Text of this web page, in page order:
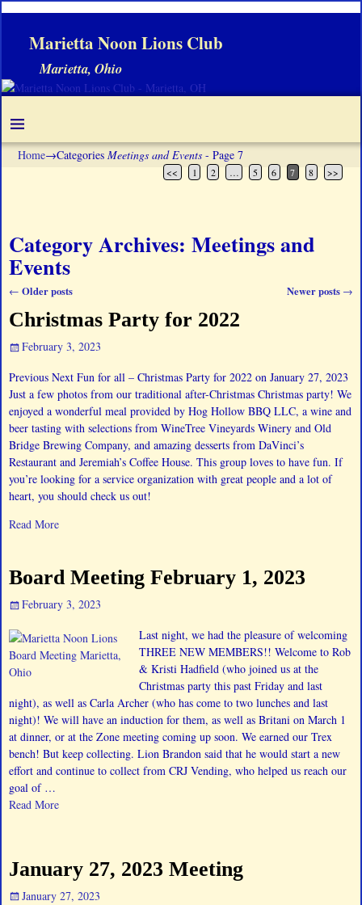
Marietta Noon Lions Club
Marietta, Ohio
Home→Categories Meetings and Events - Page 7
<< 1 2 … 5 6 7 8 >>
Category Archives: Meetings and
Events
Post navigation
← Older posts Newer posts →
Christmas Party for 2022
February 3, 2023
Previous Next Fun for all – Christmas Party for 2022 on January 27, 2023
Just a few photos from our traditional after-Christmas Christmas party! We
enjoyed a wonderful meal provided by Hog Hollow BBQ LLC, a wine and
beer tasting with selections from WineTree Vineyards Winery and Old
Bridge Brewing Company, and amazing desserts from DaVinci’s
Restaurant and Jeremiah’s Coffee House. This group loves to have fun. If
you’re looking for a service organization with great people and a lot of
heart, you should check us out!
Read More
Board Meeting February 1, 2023
February 3, 2023
Last night, we had the pleasure of welcoming
THREE NEW MEMBERS!! Welcome to Rob
& Kristi Hadfield (who joined us at the
Christmas party this past Friday and last
night), as well as Carla Archer (who has come to two lunches and last
night)! We will have an induction for them, as well as Britani on March 1
at dinner, or at the Zone meeting coming up soon. We earned our Trex
bench! But keep collecting. Lion Brandon said that he would start a new
effort and continue to collect from CRJ Vending, who helped us reach our
goal of …
Read More
January 27, 2023 Meeting
January 27, 2023